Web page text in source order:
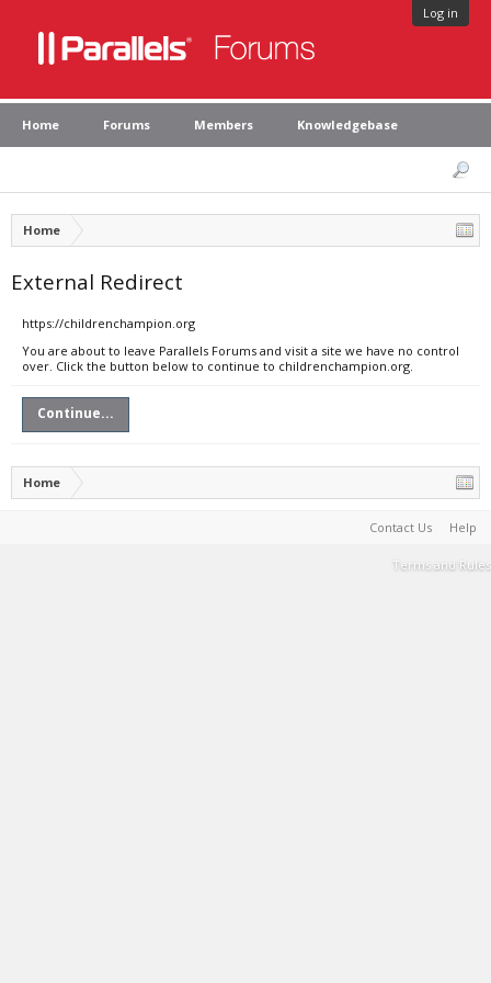
Log in
Home Forums Members Knowledgebase
Home
External Redirect
https://childrenchampion.org
You are about to leave Parallels Forums and visit a site we have no control
over. Click the button below to continue to childrenchampion.org.
Continue...
Home
Contact Us Help
Terms and Rules